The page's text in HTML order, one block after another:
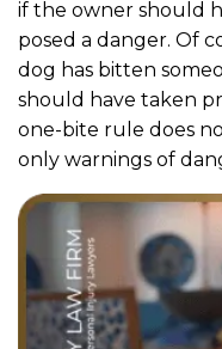
if the owner should
posed a danger. Of
dog has bitten
should have taken
one-bite rule does
only warnings of